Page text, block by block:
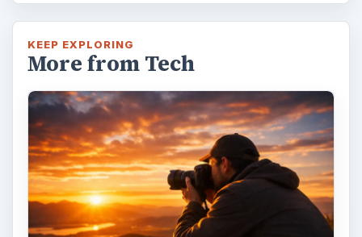
KEEP EXPLORING
More from Tech